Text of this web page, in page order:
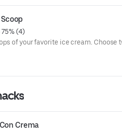
75% (4)
of your favorite ice cream. Choose
Crema